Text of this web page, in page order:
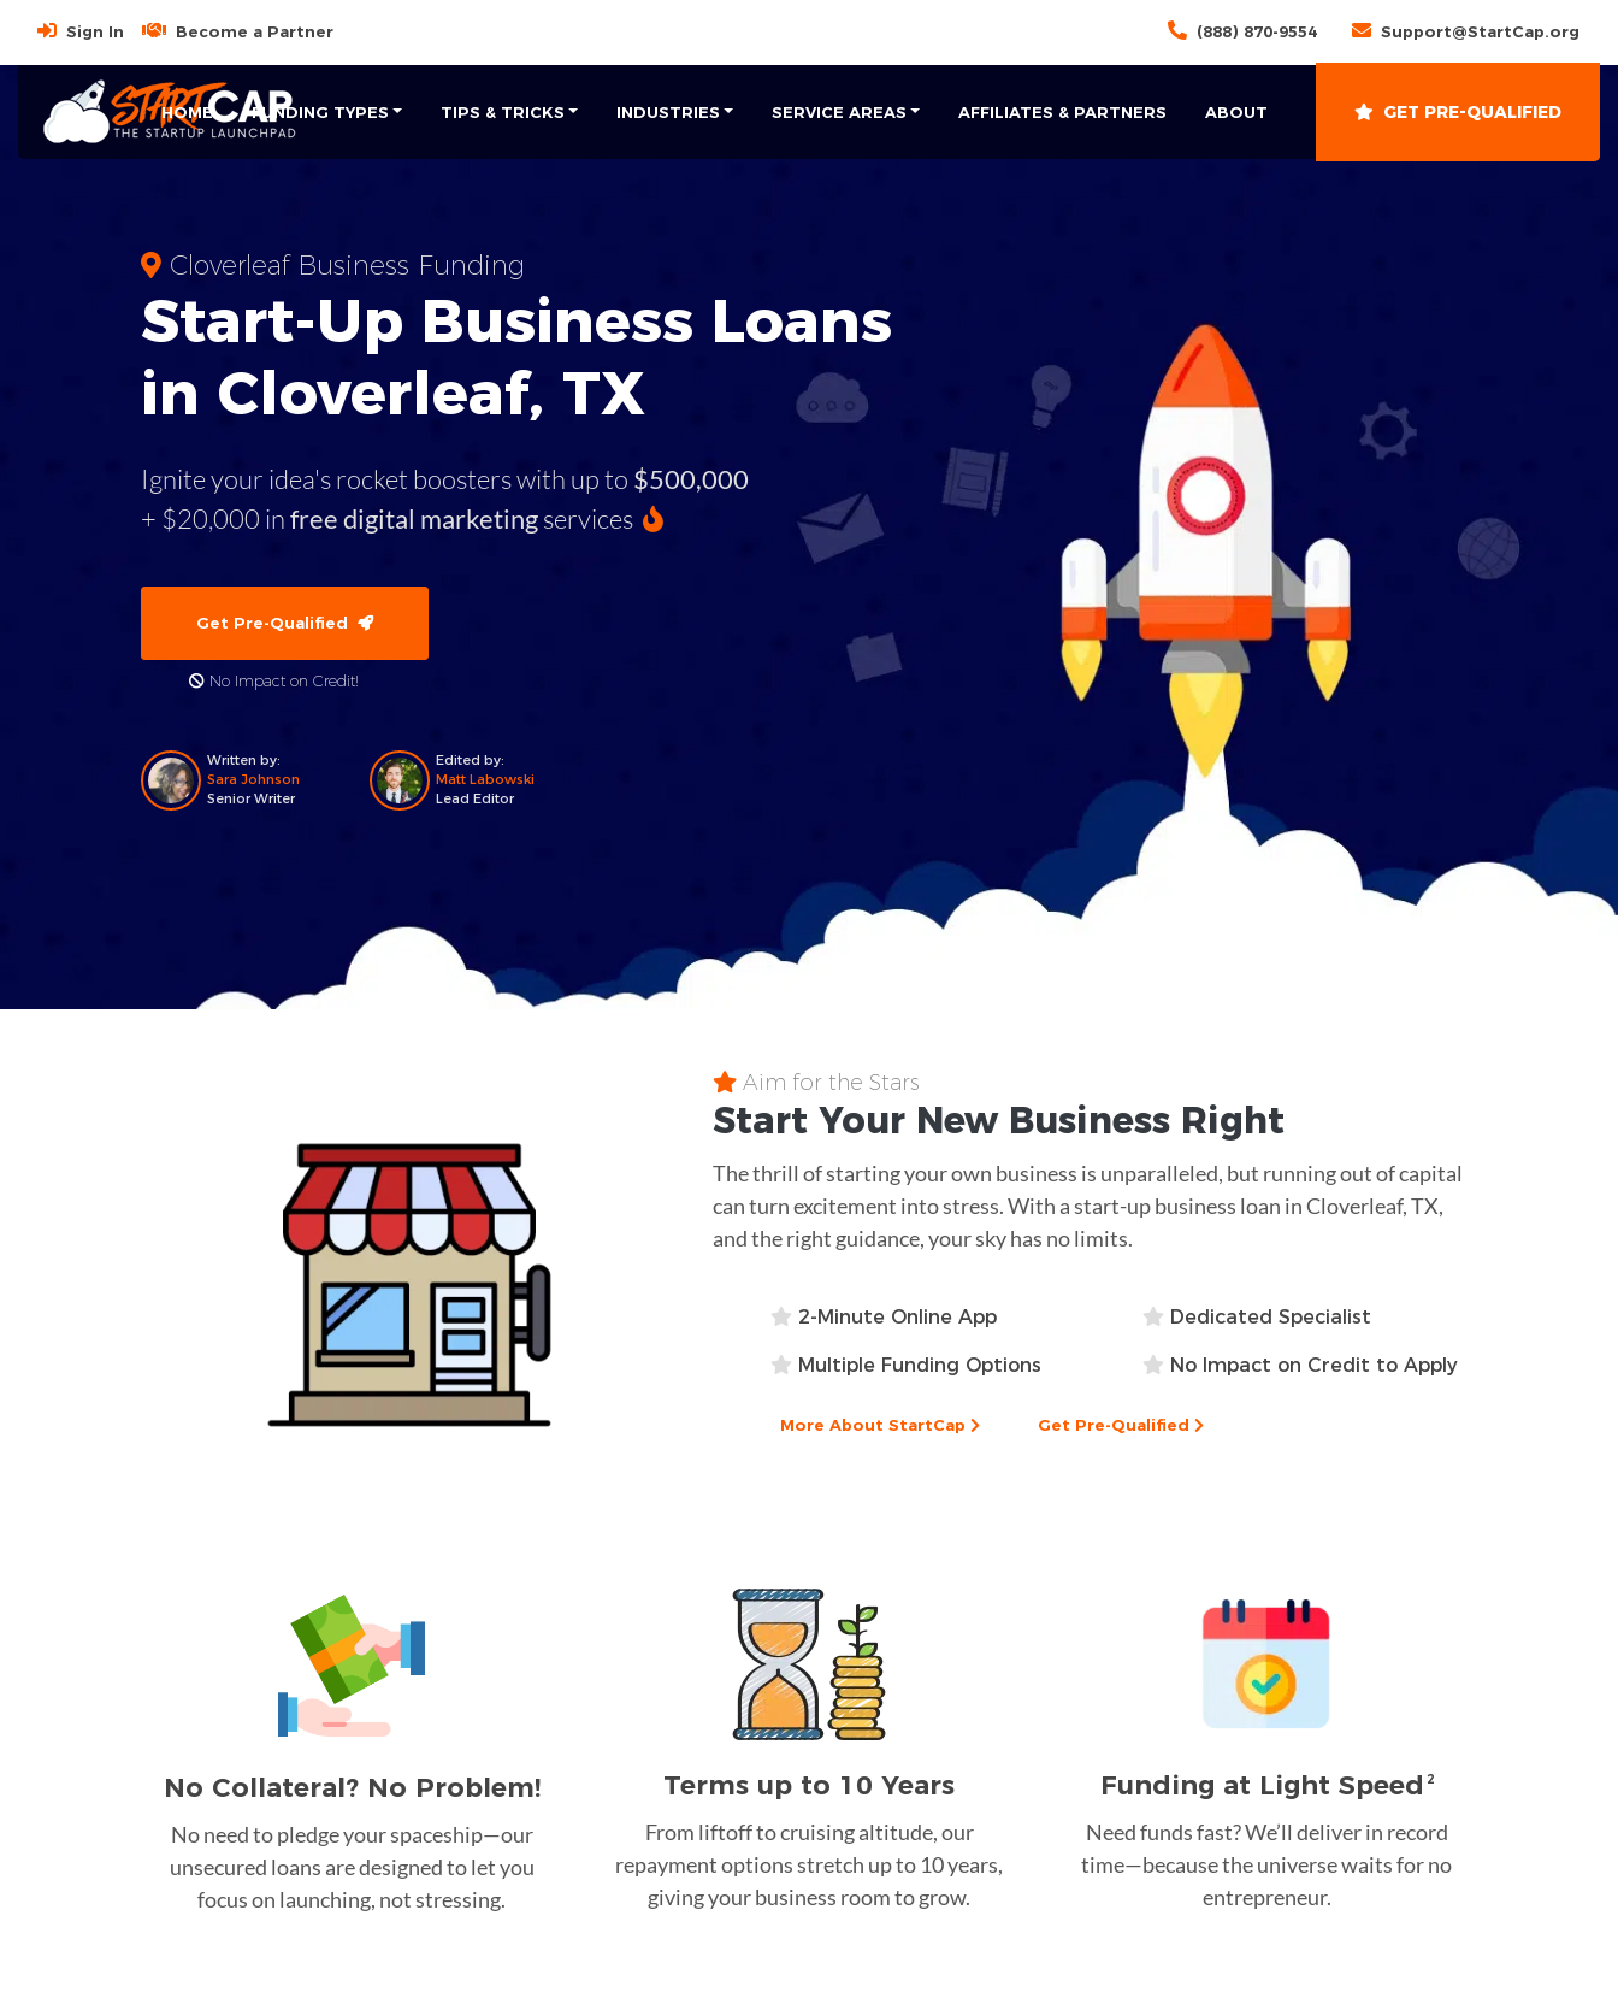
Sign In Become a Partner (888) 870-9554 Support@StartCap.org
HOME FUNDING TYPES TIPS & TRICKS INDUSTRIES SERVICE AREAS AFFILIATES & PARTNERS ABOUT GET PRE-QUALIFIED
Cloverleaf Business Funding
Start-Up Business Loans
in Cloverleaf, TX
Ignite your idea's rocket boosters with up to $500,000
+ $20,000 infree digital marketingservices
Get Pre-Qualified
No Impact on Credit!
Written by:
Sara Johnson
Senior Writer
Edited by:
Matt Labowski
Lead Editor
Aim for the Stars
Start Your New Business Right
The thrill of starting your own business is unparalleled, but running out of capital
can turn excitement into stress. With a start-up business loan in Cloverleaf, TX,
and the right guidance, your sky has no limits.
2-Minute Online App Dedicated Specialist
Multiple Funding Options No Impact on Credit to Apply
More About StartCap Get Pre-Qualified
No Collateral? No Problem!
No need to pledge your spaceship—our
unsecured loans are designed to let you
focus on launching, not stressing.
Terms up to 10 Years
From liftoff to cruising altitude, our
repayment options stretch up to 10 years,
giving your business room to grow.
Funding at Light Speed 2
Need funds fast? We’ll deliver in record
time—because the universe waits for no
entrepreneur.